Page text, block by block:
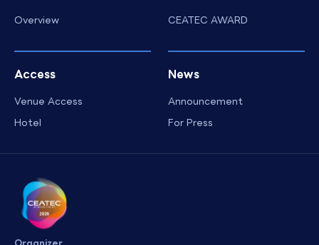
Overview CEATEC AWARD
Access
Venue Access
Hotel
News
Announcement
For Press